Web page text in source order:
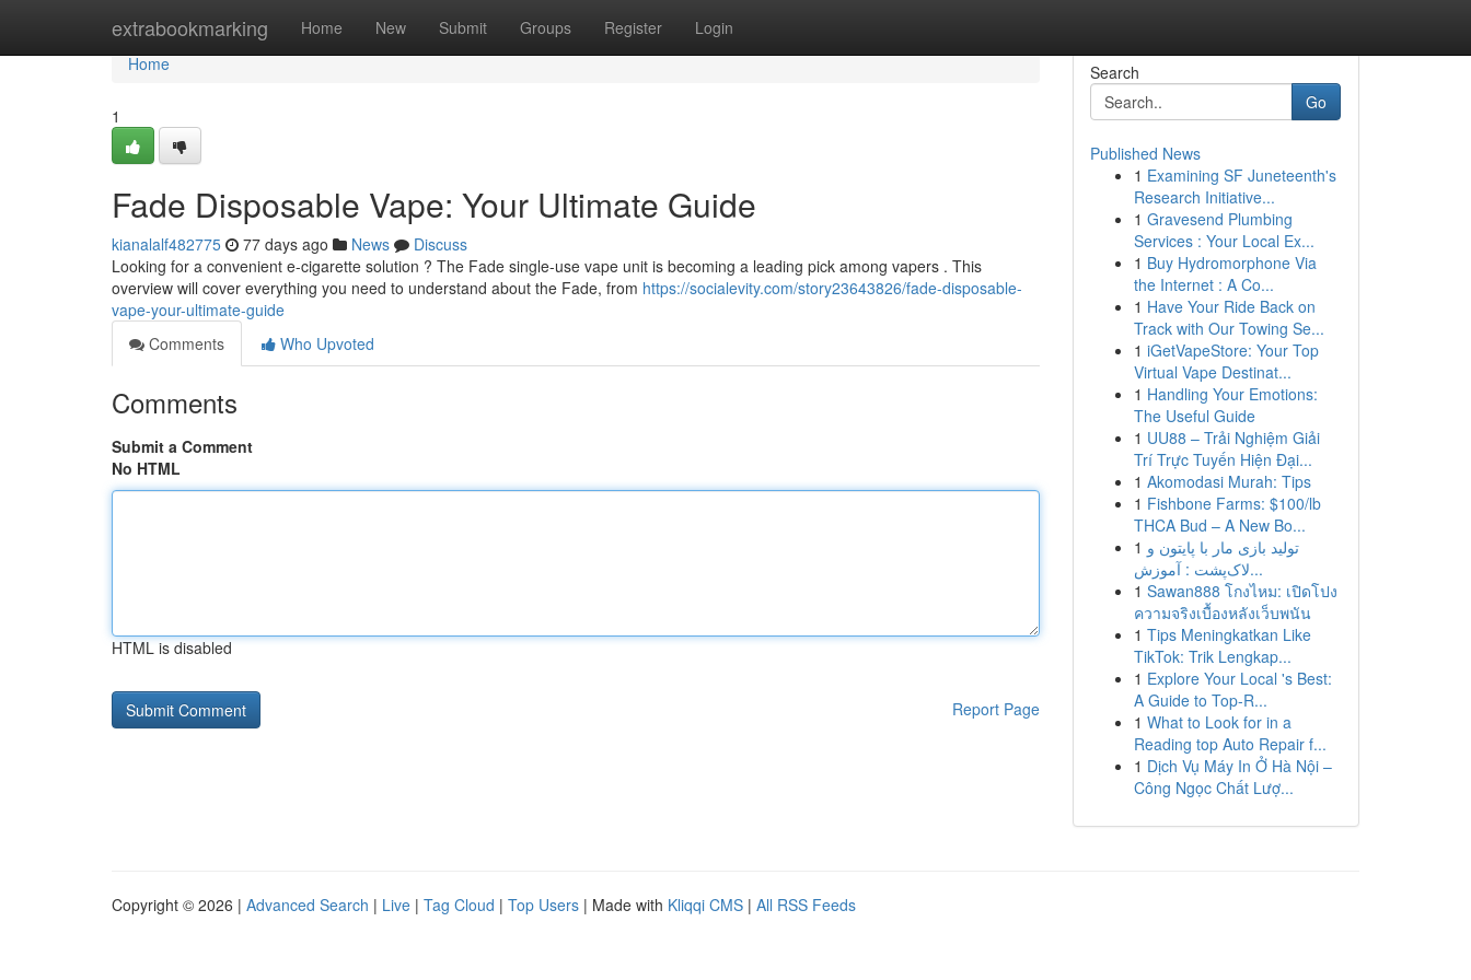
extrabookmarking Home New Submit Groups Register Login
Home
Home
1
Fade Disposable Vape: Your Ultimate Guide
kianalalf482775 77 days ago News
Discuss
Looking for a convenient e-cigarette solution ? The Fade single-use vape unit is becoming a leading pick among vapers . This
overview will cover everything you need to understand about the Fade, from https://socialevity.com/story23643826/fade-disposable-
vape-your-ultimate-guide
Comments
Who Upvoted
Comments
Submit a Comment
No HTML
HTML is disabled
Report Page
Search
Go
Published News
1 Examining SF Juneteenth's
Research Initiative...
1 Gravesend Plumbing
Services : Your Local Ex...
1 Buy Hydromorphone Via
the Internet : A Co...
1 Have Your Ride Back on
Track with Our Towing Se...
1 iGetVapeStore: Your Top
Virtual Vape Destinat...
1 Handling Your Emotions:
The Useful Guide
1 UU88 – Trải Nghiệm Giải
Trí Trực Tuyến Hiện Đại...
1 Akomodasi Murah: Tips
1 Fishbone Farms: $100/lb
THCA Bud – A New Bo...
1 تولید بازی مار با پایتون و
لاک‌پشت : آموزش...
1 Sawan888 โกงไหม: เปิดโปง
ความจริงเบื้องหลังเว็บพนัน
1 Tips Meningkatkan Like
TikTok: Trik Lengkap...
1 Explore Your Local 's Best:
A Guide to Top-R...
1 What to Look for in a
Reading top Auto Repair f...
1 Dịch Vụ Máy In Ở Hà Nội –
Công Ngọc Chất Lượ...
Copyright © 2026 | Advanced Search | Live | Tag Cloud | Top Users | Made with Kliqqi CMS | All RSS Feeds